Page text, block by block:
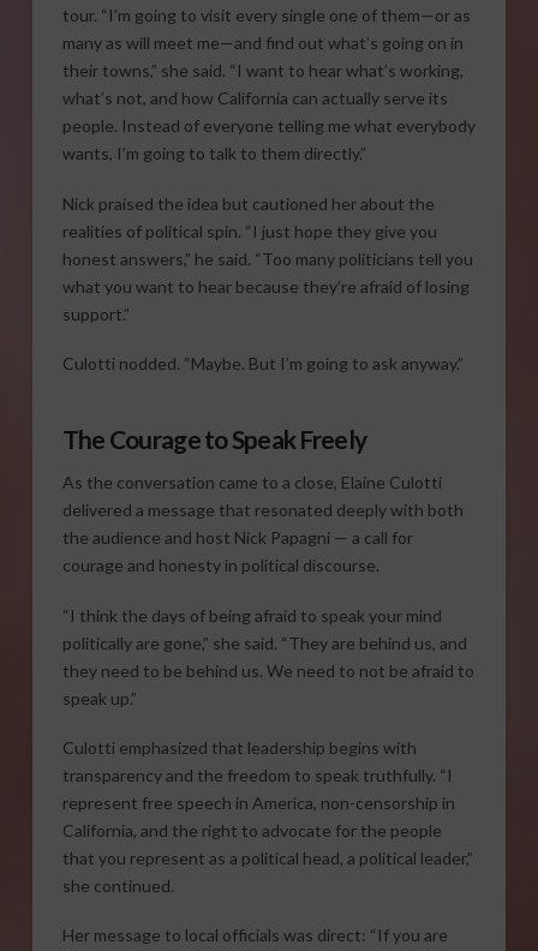
tour. “I’m going to visit every single one of them—or as
many as will meet me—and find out what’s going on in
their towns,” she said. “I want to hear what’s working,
what’s not, and how California can actually serve its
people. Instead of everyone telling me what everybody
wants, I’m going to talk to them directly.”
Nick praised the idea but cautioned her about the
realities of political spin. “I just hope they give you
honest answers,” he said. “Too many politicians tell you
what you want to hear because they’re afraid of losing
support.”
Culotti nodded. “Maybe. But I’m going to ask anyway.”
The Courage to Speak Freely
As the conversation came to a close, Elaine Culotti
delivered a message that resonated deeply with both
the audience and host Nick Papagni — a call for
courage and honesty in political discourse.
“I think the days of being afraid to speak your mind
politically are gone,” she said. “They are behind us, and
they need to be behind us. We need to not be afraid to
speak up.”
Culotti emphasized that leadership begins with
transparency and the freedom to speak truthfully. “I
represent free speech in America, non-censorship in
California, and the right to advocate for the people
that you represent as a political head, a political leader,”
she continued.
Her message to local officials was direct: “If you are